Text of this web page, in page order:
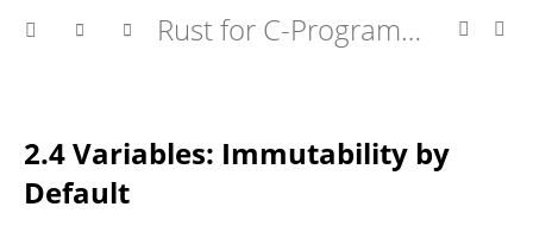
Rust for C-Programmers
2.4 Variables: Immutability by
Default